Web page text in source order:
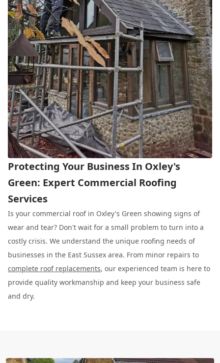
Protecting Your Business In Oxley's
Green: Expert Commercial Roofing
Services
Is your commercial roof in Oxley's Green showing signs of
wear and tear? Don't wait for a small problem to turn into a
costly crisis. We understand the unique roofing needs of
businesses in the East Sussex area. From minor repairs to
complete roof replacements, our experienced team is here to
provide quality workmanship and keep your business safe
and dry.